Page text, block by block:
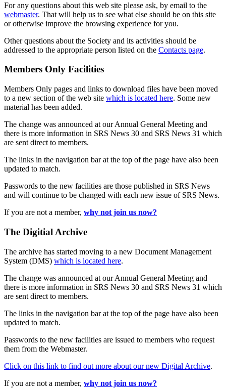
For any questions about this web site please ask, by email to the
webmaster. That will help us to see what else should be on this site
or otherwise improve the browsing experience for you.
Other questions about the Society and its activities should be
addressed to the appropriate person listed on the Contacts page.
Members Only Facilities
Members Only pages and links to download files have been moved
to a new section of the web site which is located here. Some new
material has been added.
The change was announced at our Annual General Meeting and
there is more information in SRS News 30 and SRS News 31 which
are sent direct to members.
The links in the navigation bar at the top of the page have also been
updated to match.
Passwords to the new facilities are those published in SRS News
and will continue to be changed with each new issue of SRS News.
If you are not a member, why not join us now?
The Digitial Archive
The archive has started moving to a new Document Management
System (DMS) which is located here.
The change was announced at our Annual General Meeting and
there is more information in SRS News 30 and SRS News 31 which
are sent direct to members.
The links in the navigation bar at the top of the page have also been
updated to match.
Passwords to the new facilities are issued to members who request
them from the Webmaster.
Click on this link to find out more about our new Digital Archive.
If you are not a member, why not join us now?